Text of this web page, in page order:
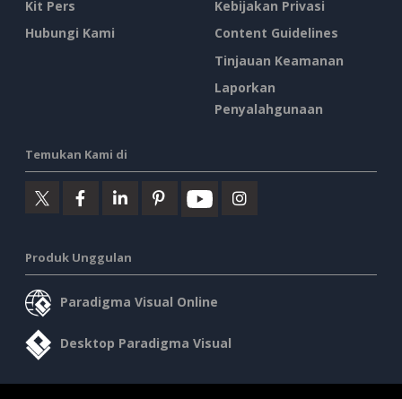
Kit Pers
Hubungi Kami
Kebijakan Privasi
Content Guidelines
Tinjauan Keamanan
Laporkan
Penyalahgunaan
Temukan Kami di
Produk Unggulan
Paradigma Visual Online
Desktop Paradigma Visual